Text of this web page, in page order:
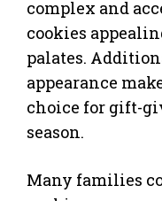
complex and
cookies
palates.
appearance
choice for gift-
season.
Many families